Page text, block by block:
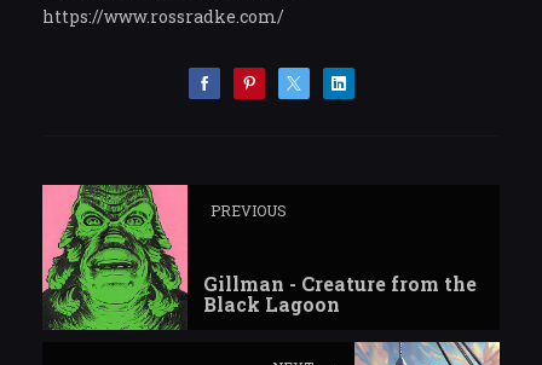
https://www.rossradke.com/
PREVIOUS
Gillman - Creature from the
Black Lagoon